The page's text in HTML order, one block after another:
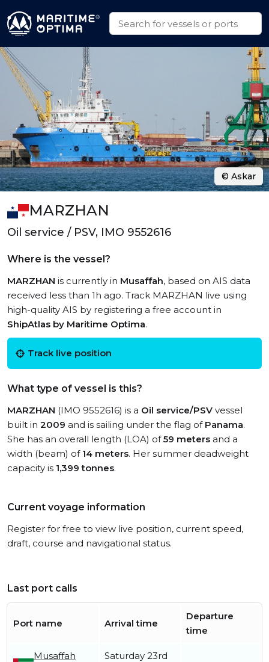
MARZHAN
Oil service / PSV, IMO 9552616
Where is the vessel?
MARZHAN is currently in Musaffah, based on AIS data
received less than 1h ago. Track MARZHAN live using
high-quality AIS by registering a free account in
ShipAtlas by Maritime Optima.
Track live position
What type of vessel is this?
MARZHAN (IMO 9552616) is a Oil service/PSV vessel
built in 2009 and is sailing under the flag of Panama.
She has an overall length (LOA) of59 meters and a
width (beam) of 14 meters. Her summer deadweight
capacity is 1,399 tonnes.
Current voyage information
Register for free to view live position, current speed,
draft, course and navigational status.
Last port calls
Port name Arrival time
Departure
time
Musaffah
Saturday 23rd
© Askar